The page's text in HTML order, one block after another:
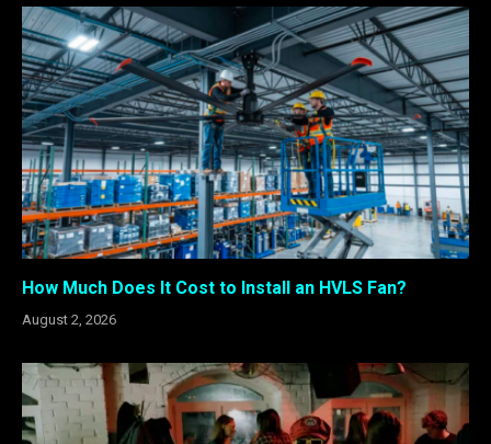
How Much Does It Cost to Install an HVLS Fan?
August 2, 2026